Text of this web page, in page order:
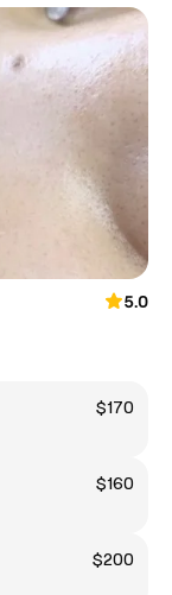
5.0
$170
$160
$200